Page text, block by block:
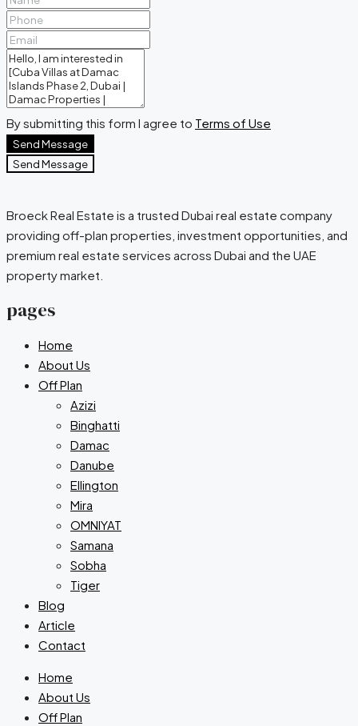
By submitting this form I agree to Terms of Use
Send Message
Send Message
Broeck Real Estate is a trusted Dubai real estate company
providing off-plan properties, investment opportunities, and
premium real estate services across Dubai and the UAE
property market.
pages
Home
About Us
Off Plan
Azizi
Binghatti
Damac
Danube
Ellington
Mira
OMNIYAT
Samana
Sobha
Tiger
Blog
Article
Contact
Home
About Us
Off Plan